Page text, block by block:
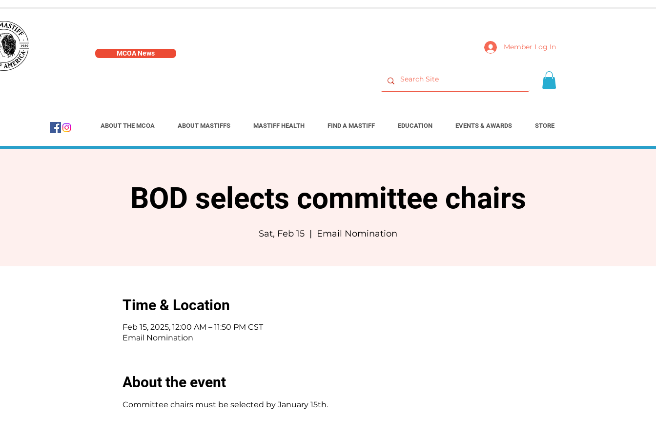
MCOA News
Member Log In
ABOUT THE MCOA ABOUT MASTIFFS MASTIFF HEALTH FIND A MASTIFF EDUCATION EVENTS & AWARDS STORE
BOD selects committee chairs
Sat, Feb 15
  |
Email Nomination
Time & Location
Feb 15, 2025, 12:00 AM – 11:50 PM CST
Email Nomination
About the event
Committee chairs must be selected by January 15th.